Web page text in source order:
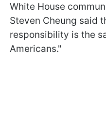
White House
Steven Cheung said
responsibility is the
Americans."